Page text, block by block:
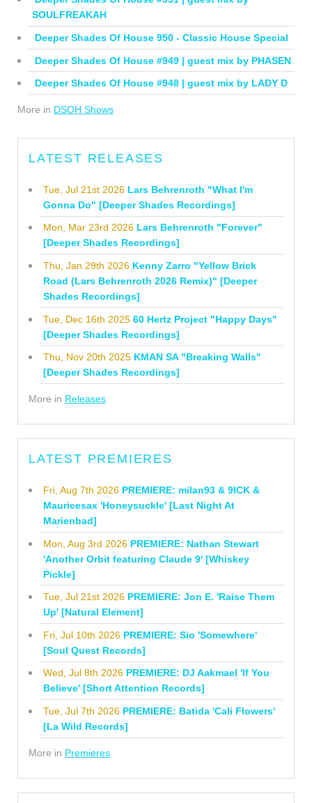
SOULFREAKAH
Deeper Shades Of House 950 - Classic House Special
Deeper Shades Of House #949 | guest mix by PHASEN
Deeper Shades Of House #948 | guest mix by LADY D
More in DSOH Shows
LATEST RELEASES
Tue, Jul 21st 2026 Lars Behrenroth "What I'm
Gonna Do" [Deeper Shades Recordings]
Mon, Mar 23rd 2026 Lars Behrenroth "Forever"
[Deeper Shades Recordings]
Thu, Jan 29th 2026 Kenny Zarro "Yellow Brick
Road (Lars Behrenroth 2026 Remix)" [Deeper
Shades Recordings]
Tue, Dec 16th 2025 60 Hertz Project "Happy Days"
[Deeper Shades Recordings]
Thu, Nov 20th 2025 KMAN SA "Breaking Walls"
[Deeper Shades Recordings]
More in Releases
LATEST PREMIERES
Fri, Aug 7th 2026 PREMIERE: milan93 & 9ICK &
Mauricesax 'Honeysuckle' [Last Night At
Marienbad]
Mon, Aug 3rd 2026 PREMIERE: Nathan Stewart
'Another Orbit featuring Claude 9' [Whiskey
Pickle]
Tue, Jul 21st 2026 PREMIERE: Jon E. 'Raise Them
Up' [Natural Element]
Fri, Jul 10th 2026 PREMIERE: Sio 'Somewhere'
[Soul Quest Records]
Wed, Jul 8th 2026 PREMIERE: DJ Aakmael 'If You
Believe' [Short Attention Records]
Tue, Jul 7th 2026 PREMIERE: Batida 'Cali Flowers'
[La Wild Records]
More in Premieres